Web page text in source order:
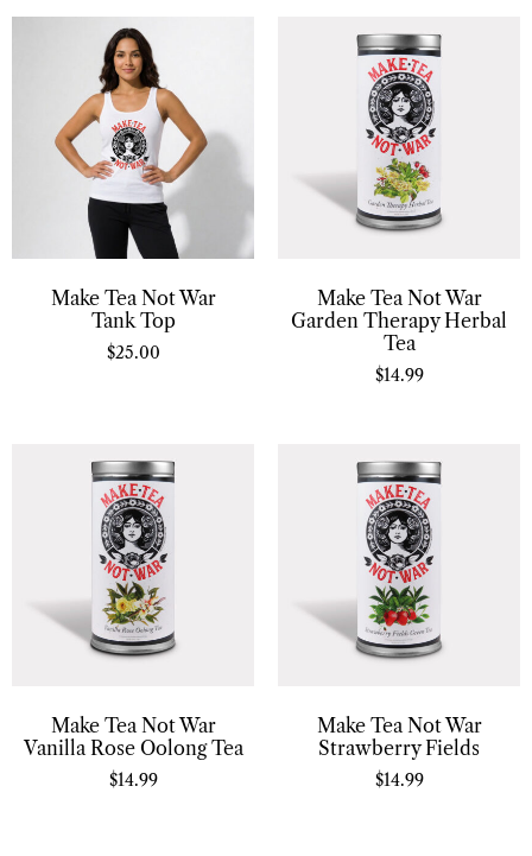
Make Tea Not War
Tank Top
$25.00
Make Tea Not War
Garden Therapy Herbal
Tea
$14.99
Make Tea Not War
Vanilla Rose Oolong Tea
$14.99
Make Tea Not War
Strawberry Fields
$14.99